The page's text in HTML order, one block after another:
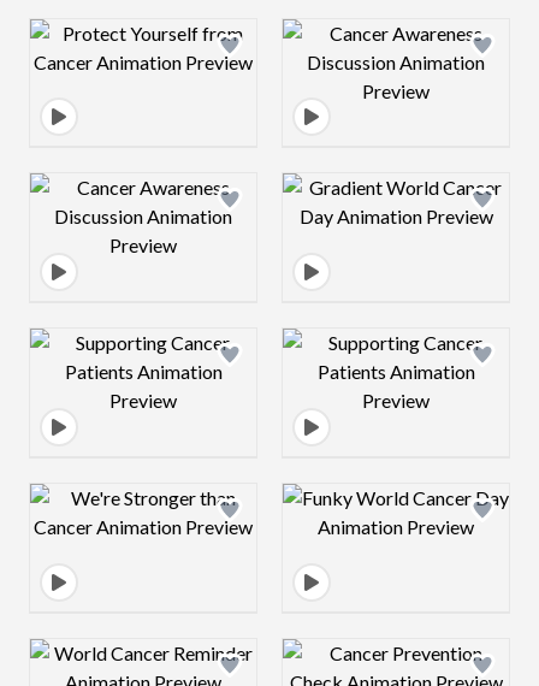
Design preview image Design preview
Design preview image Design preview
Design preview image Design preview
Design preview image Design preview
Design preview image Design preview